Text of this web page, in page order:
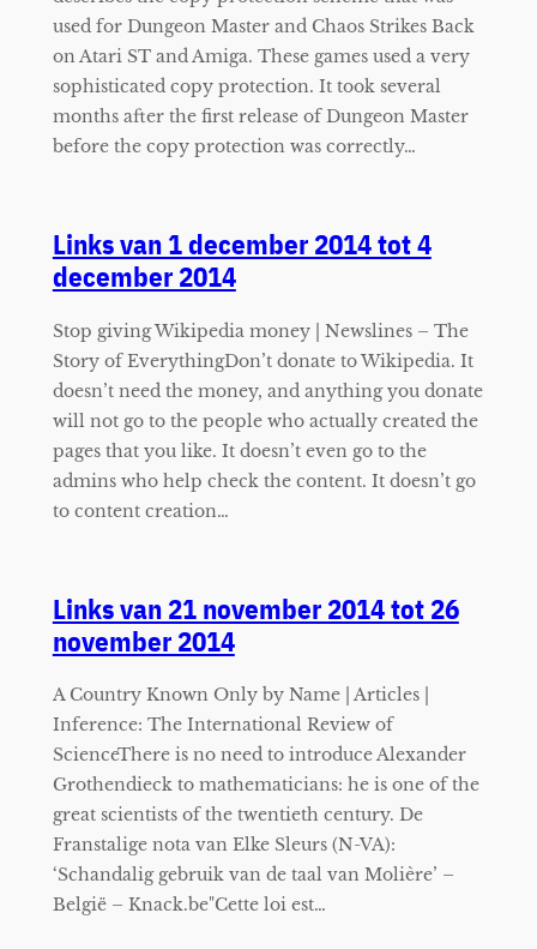
used for Dungeon Master and Chaos Strikes Back
on Atari ST and Amiga. These games used a very
sophisticated copy protection. It took several
months after the first release of Dungeon Master
before the copy protection was correctly…
Links van 1 december 2014 tot 4
december 2014
Stop giving Wikipedia money | Newslines – The
Story of EverythingDon’t donate to Wikipedia. It
doesn’t need the money, and anything you donate
will not go to the people who actually created the
pages that you like. It doesn’t even go to the
admins who help check the content. It doesn’t go
to content creation…
Links van 21 november 2014 tot 26
november 2014
A Country Known Only by Name | Articles |
Inference: The International Review of
ScienceThere is no need to introduce Alexander
Grothendieck to mathematicians: he is one of the
great scientists of the twentieth century. De
Franstalige nota van Elke Sleurs (N-VA):
‘Schandalig gebruik van de taal van Molière’ –
België – Knack.be"Cette loi est…